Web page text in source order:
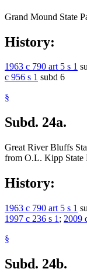
Grand Mound State
History:
1963 c 790 art 5 s 1
c 956 s 1 subd 6
§
Subd. 24a.
Great River Bluffs
from O.L. Kipp State
History:
1963 c 790 art 5 s 1
1997 c 236 s 1 ; 2009
§
Subd. 24b.